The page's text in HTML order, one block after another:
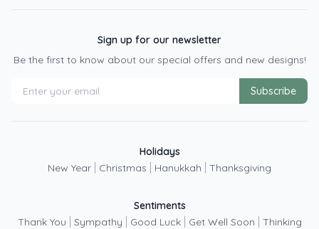
Sign up for our newsletter
Be the first to know about our special offers and new designs!
Subscribe
Holidays
New Year
Christmas Hanukkah Thanksgiving
Sentiments
Thank You
Sympathy Good Luck Get Well Soon Thinking